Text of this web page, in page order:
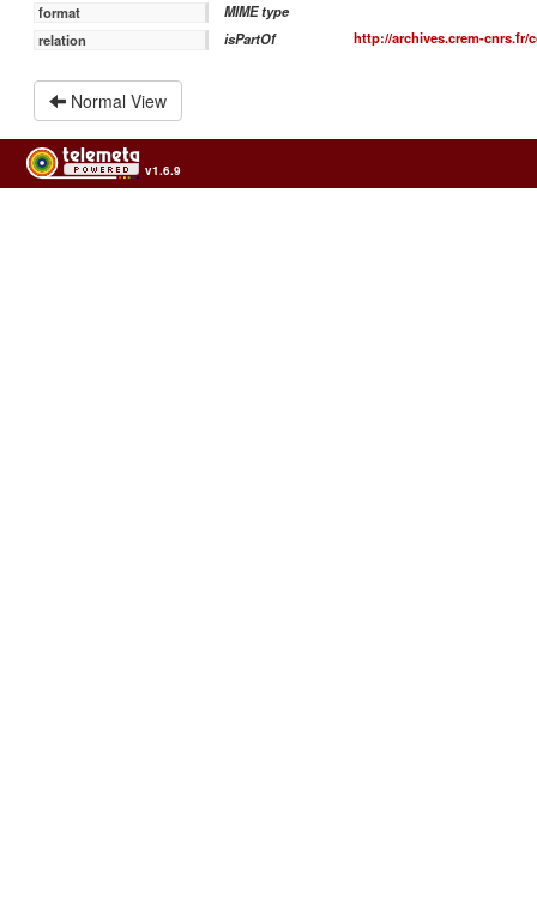
format
MIME type
relation
isPartOf http://archives.crem-cnrs.fr/
Normal View
v1.6.9